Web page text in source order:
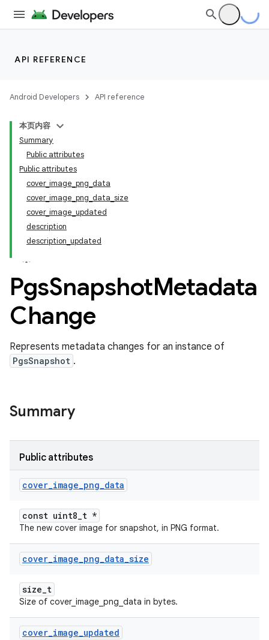
API REFERENCE
Android Developers API reference
本页内容
Summary
Public attributes
Public attributes
cover_image_png_data
cover_image_png_data_size
cover_image_updated
description
description_updated
PgsSnapshotMetadata
Change
Represents metadata changes for an instance of
PgsSnapshot .
Summary
Public attributes
cover_image_png_data
const uint8_t *
The new cover image for snapshot, in PNG format.
cover_image_png_data_size
size_t
Size of cover_image_png_data in bytes.
cover_image_updated